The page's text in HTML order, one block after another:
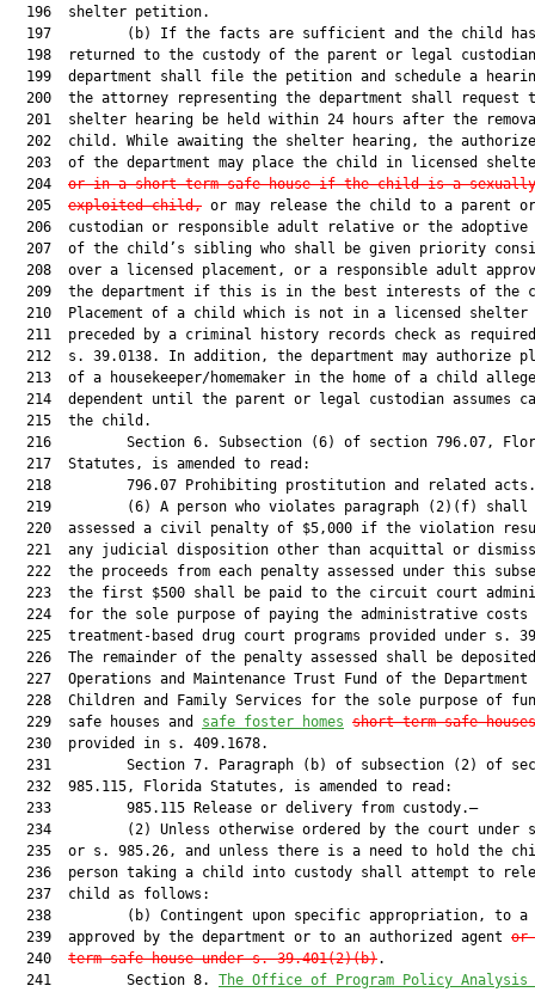
  196  shelter petition.
197         (b) If the facts are sufficient and the child
198  returned to the custody of the parent or legal
199  department shall file the petition and schedule a
200  the attorney representing the department shall request
201  shelter hearing be held within 24 hours after the
202  child. While awaiting the shelter hearing, the
203  of the department may place the child in licensed
  204
or in a short-term safe house if the child is a sexually
  205
exploited child, or may release the child to a parent
206  custodian or responsible adult relative or the adoptive
207  of the child’s sibling who shall be given priority
208  over a licensed placement, or a responsible adult
209  the department if this is in the best interests of the
210  Placement of a child which is not in a licensed shelter
211  preceded by a criminal history records check as
212  s. 39.0138. In addition, the department may authorize
213  of a housekeeper/homemaker in the home of a child
214  dependent until the parent or legal custodian assumes
  215  the child.
216         Section 6. Subsection (6) of section 796.07,
  217  Statutes, is amended to read:
218         796.07 Prohibiting prostitution and related
219         (6) A person who violates paragraph (2)(f) shall
220  assessed a civil penalty of $5,000 if the violation
221  any judicial disposition other than acquittal or
222  the proceeds from each penalty assessed under this
223  the first $500 shall be paid to the circuit court
224  for the sole purpose of paying the administrative costs
225  treatment-based drug court programs provided under s.
226  The remainder of the penalty assessed shall be
227  Operations and Maintenance Trust Fund of the Department
228  Children and Family Services for the sole purpose of
  229  safe houses and
safe foster homes short-term safe houses
  230  provided in s. 409.1678.
231         Section 7. Paragraph (b) of subsection (2) of
  232  985.115, Florida Statutes, is amended to read:
  233         985.115 Release or delivery from custody.—
234         (2) Unless otherwise ordered by the court under
235  or s. 985.26, and unless there is a need to hold the
236  person taking a child into custody shall attempt to
  237  child as follows:
238         (b) Contingent upon specific appropriation, to a
  239  approved by the department or to an authorized agent
or
  240
term safe house under s. 39.401(2)(b).
  241         Section 8.
The Office of Program Policy Analysis